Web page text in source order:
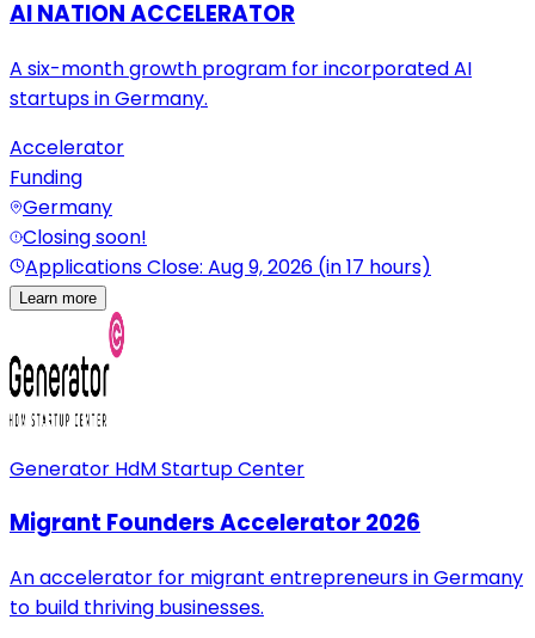
AI NATION ACCELERATOR
A six-month growth program for incorporated AI
startups in Germany.
Accelerator
Funding
Germany
Closing soon!
Applications Close: Aug 9, 2026 (in 17 hours)
Learn more
Generator HdM Startup Center
Migrant Founders Accelerator 2026
An accelerator for migrant entrepreneurs in Germany
to build thriving businesses.